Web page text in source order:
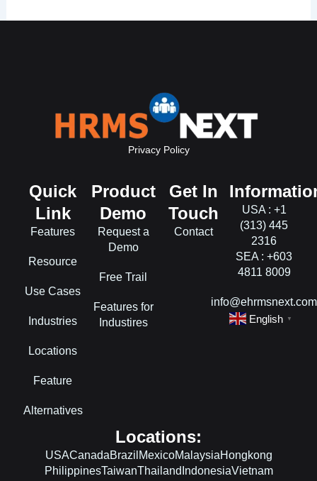
Privacy Policy
Quick
Link
Features
Resource
Use Cases
Industries
Locations
Feature
Alternatives
Product
Demo
Request a
Demo
Free Trail
Features for
Industires
Get In
Touch
Contact
USA : +1
(313) 445
2316
SEA : +603
4811 8009
info@ehrmsnext.com
English
▼
Locations:
USACanadaBrazil MexicoMalaysiaHongkong
PhilippinesTaiwanThailand IndonesiaVietnam